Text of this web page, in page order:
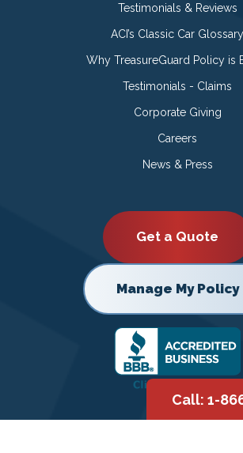
Testimonials & Reviews
ACI’s Classic Car Glossary
Why TreasureGuard Policy is
Testimonials - Claims
Corporate Giving
Careers
News & Press
Get a Quote
Manage My Policy
Call: 1-